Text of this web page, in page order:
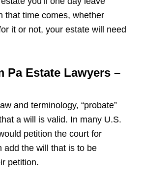
that time comes, whether
it or not, your estate will need
Pa Estate Lawyers –
and terminology, “probate”
a will is valid. In many U.S.
petition the court for
add the will that is to be
petition.